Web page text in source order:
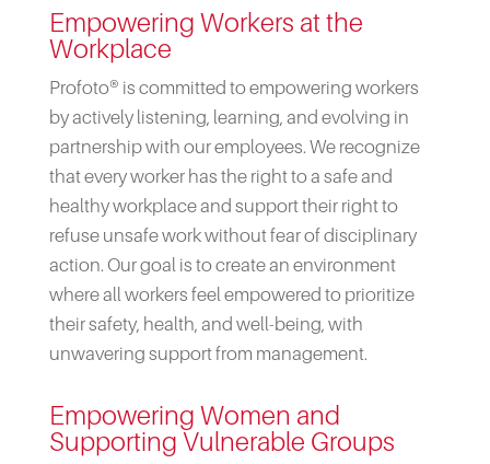
Empowering Workers at the
Workplace
Profoto® is committed to empowering workers
by actively listening, learning, and evolving in
partnership with our employees. We recognize
that every worker has the right to a safe and
healthy workplace and support their right to
refuse unsafe work without fear of disciplinary
action. Our goal is to create an environment
where all workers feel empowered to prioritize
their safety, health, and well-being, with
unwavering support from management.
Empowering Women and
Supporting Vulnerable Groups